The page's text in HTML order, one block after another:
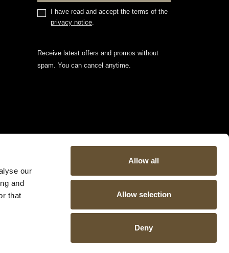
our
and
that
Allow all
Allow selection
Deny
I have read and accept the terms of the
privacy notice.
Receive latest offers and promos without
spam. You can cancel anytime.